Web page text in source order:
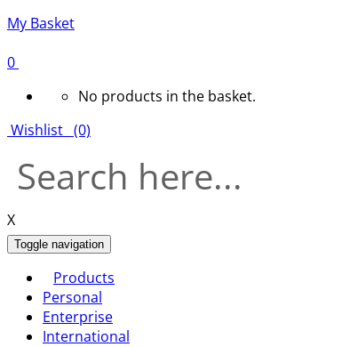
My Basket
0
No products in the basket.
Wishlist (0)
X
Toggle navigation
Products
Personal
Enterprise
International